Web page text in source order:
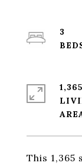
This 1,365
3